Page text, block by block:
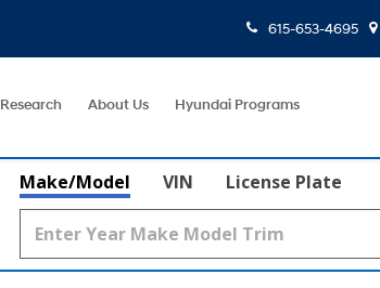
615-653-4695
Research About Us Hyundai Programs
Make/Model VIN License Plate